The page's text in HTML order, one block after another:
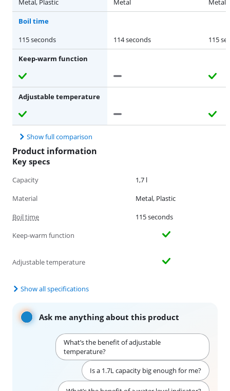
Metal, Plastic
Metal Metal
Boil time
115 seconds
114 seconds 115
Keep-warm function
Adjustable temperature
Show full comparison
Product information
Key specs
Capacity
1,7 l
Material
Metal, Plastic
Boil time
115 seconds
Keep-warm function
Adjustable temperature
Show all specifications
Ask me anything about this product
What’s the benefit of adjustable
temperature?
Is a 1.7L capacity big enough for me?